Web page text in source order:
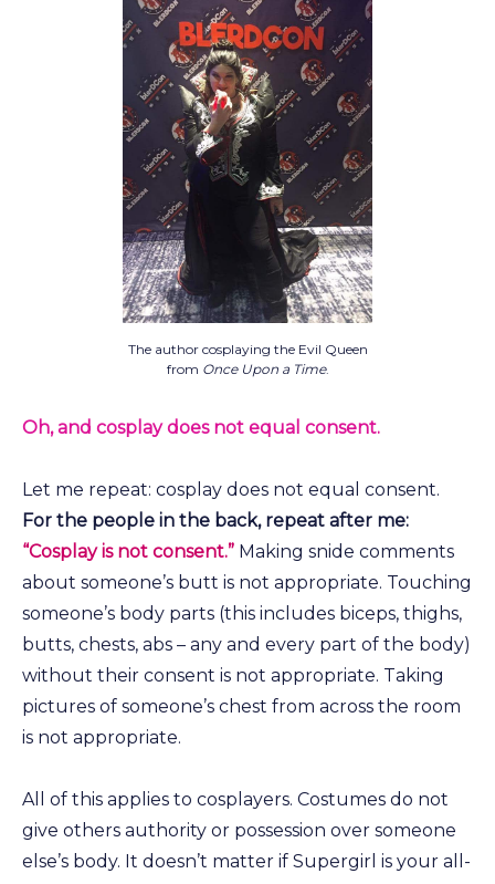
The author cosplaying the Evil Queen
from Once Upon a Time.
Oh, and cosplay does not equal consent.
Let me repeat: cosplay does not equal consent.
For the people in the back, repeat after me:
“Cosplay is not consent.” Making snide comments
about someone’s butt is not appropriate. Touching
someone’s body parts (this includes biceps, thighs,
butts, chests, abs – any and every part of the body)
without their consent is not appropriate. Taking
pictures of someone’s chest from across the room
is not appropriate.
All of this applies to cosplayers. Costumes do not
give others authority or possession over someone
else’s body. It doesn’t matter if Supergirl is your all-